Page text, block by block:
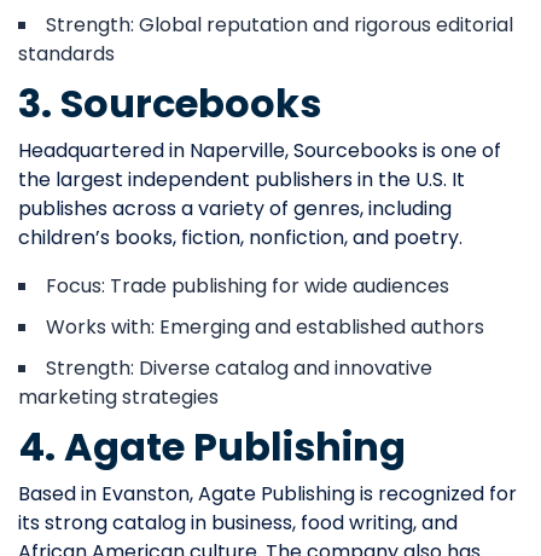
Strength: Global reputation and rigorous editorial
standards
3. Sourcebooks
Headquartered in Naperville, Sourcebooks is one of
the largest independent publishers in the U.S. It
publishes across a variety of genres, including
children’s books, fiction, nonfiction, and poetry.
Focus: Trade publishing for wide audiences
Works with: Emerging and established authors
Strength: Diverse catalog and innovative
marketing strategies
4. Agate Publishing
Based in Evanston, Agate Publishing is recognized for
its strong catalog in business, food writing, and